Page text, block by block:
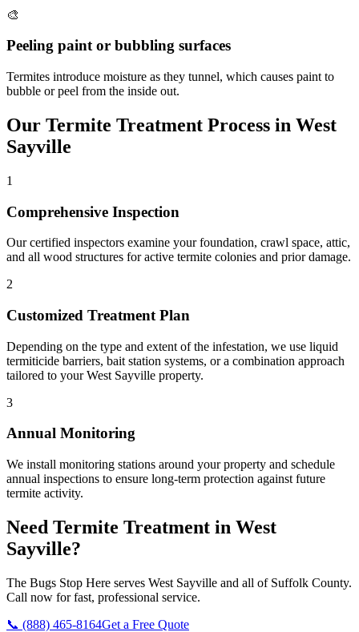
🎨
Peeling paint or bubbling surfaces
Termites introduce moisture as they tunnel, which causes paint to
bubble or peel from the inside out.
Our Termite Treatment Process in West
Sayville
1
Comprehensive Inspection
Our certified inspectors examine your foundation, crawl space, attic,
and all wood structures for active termite colonies and prior damage.
2
Customized Treatment Plan
Depending on the type and extent of the infestation, we use liquid
termiticide barriers, bait station systems, or a combination approach
tailored to your West Sayville property.
3
Annual Monitoring
We install monitoring stations around your property and schedule
annual inspections to ensure long-term protection against future
termite activity.
Need Termite Treatment in West
Sayville?
The Bugs Stop Here serves West Sayville and all of Suffolk County.
Call now for fast, professional service.
📞 (888) 465-8164Get a Free Quote